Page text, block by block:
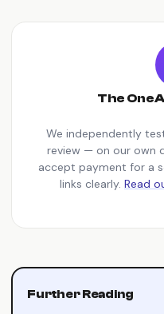
The
We independently
review — on our own
accept payment for a
links clearly. Read
Further Reading